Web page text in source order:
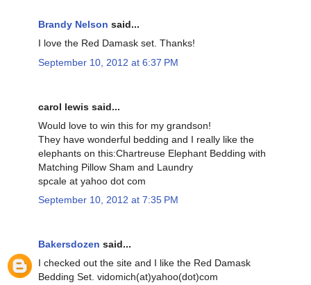
Brandy Nelson said...
I love the Red Damask set. Thanks!
September 10, 2012 at 6:37 PM
carol lewis said...
Would love to win this for my grandson!
They have wonderful bedding and I really like the
elephants on this:Chartreuse Elephant Bedding with
Matching Pillow Sham and Laundry
spcale at yahoo dot com
September 10, 2012 at 7:35 PM
Bakersdozen said...
I checked out the site and I like the Red Damask
Bedding Set. vidomich(at)yahoo(dot)com